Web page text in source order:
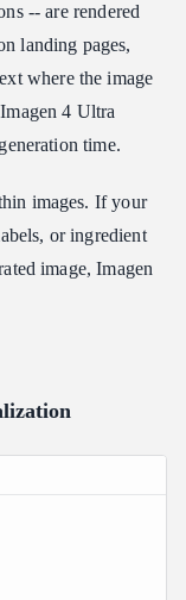
-- are rendered
landing pages,
where the image
4 Ultra
time.
images. If your
or ingredient
image, Imagen